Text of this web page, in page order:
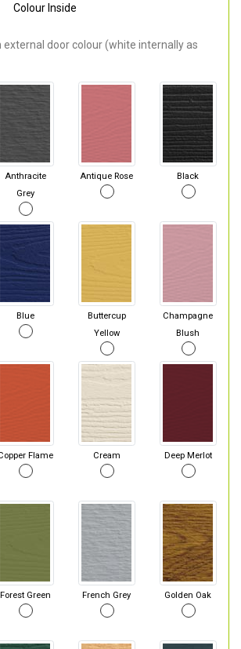
Colour Inside
external door colour (white internally as
Anthracite
Grey
Antique Rose Black
Blue
Buttercup
Yellow
Champagne
Blush
Flame Cream Deep Merlot
Forest Green French Grey Golden Oak